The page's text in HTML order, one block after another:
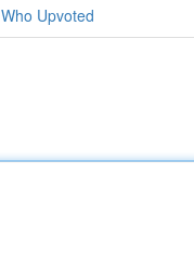
Who Upvoted